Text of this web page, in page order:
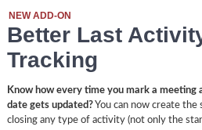
NEW ADD-ON
Better Last
Tracking
Know how every time you mark a meeting
date gets updated?You can now create
closing any type of activity (not only the